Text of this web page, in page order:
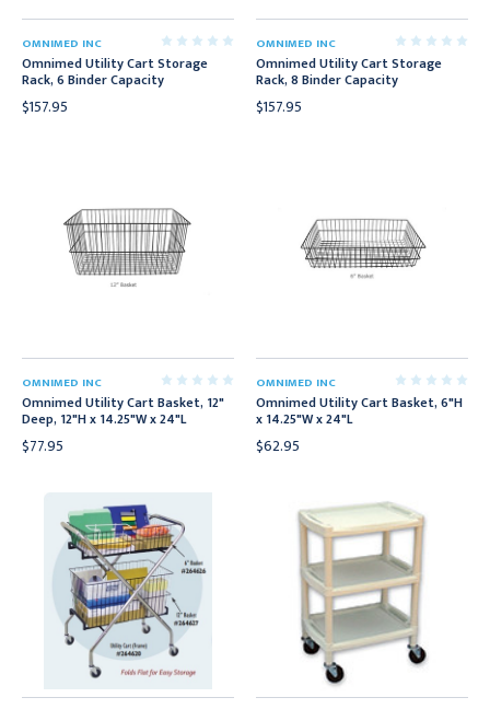
OMNIMED INC
Omnimed Utility Cart Storage
Rack, 6 Binder Capacity
$157.95
OMNIMED INC
Omnimed Utility Cart Storage
Rack, 8 Binder Capacity
$157.95
OMNIMED INC
Omnimed Utility Cart Basket, 12"
Deep, 12"H x 14.25"W x 24"L
$77.95
OMNIMED INC
Omnimed Utility Cart Basket, 6"H
x 14.25"W x 24"L
$62.95